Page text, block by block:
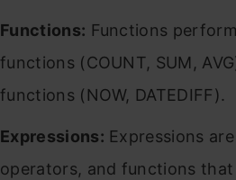
Functions: Functions
functions (COUNT, SUM,
functions (NOW, DATEDIFF).
Expressions: Expressions
operators, and functions